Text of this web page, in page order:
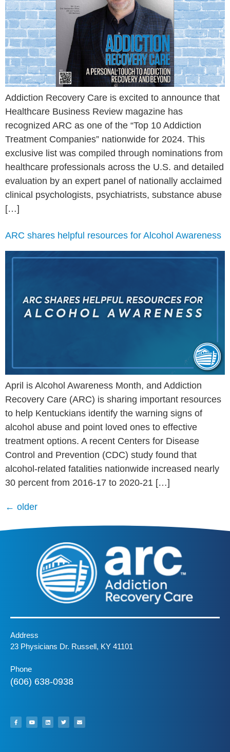
Addiction Recovery Care is excited to announce that
Healthcare Business Review magazine has
recognized ARC as one of the “Top 10 Addiction
Treatment Companies” nationwide for 2024. This
exclusive list was compiled through nominations from
healthcare professionals across the U.S. and detailed
evaluation by an expert panel of nationally acclaimed
clinical psychologists, psychiatrists, substance abuse
[…]
ARC shares helpful resources for Alcohol Awareness
April is Alcohol Awareness Month, and Addiction
Recovery Care (ARC) is sharing important resources
to help Kentuckians identify the warning signs of
alcohol abuse and point loved ones to effective
treatment options. A recent Centers for Disease
Control and Prevention (CDC) study found that
alcohol-related fatalities nationwide increased nearly
30 percent from 2016-17 to 2020-21 […]
← older
Address
23 Physicians Dr. Russell, KY 41101
Phone
(606) 638-0938